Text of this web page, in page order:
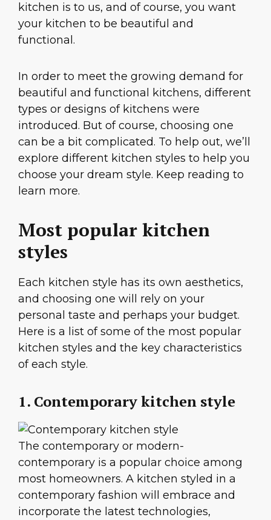
kitchen is to us, and of course, you want
your kitchen to be beautiful and
functional.
In order to meet the growing demand for
beautiful and functional kitchens, different
types or designs of kitchens were
introduced. But of course, choosing one
can be a bit complicated. To help out, we’ll
explore different kitchen styles to help you
choose your dream style. Keep reading to
learn more.
Most popular kitchen
styles
Each kitchen style has its own aesthetics,
and choosing one will rely on your
personal taste and perhaps your budget.
Here is a list of some of the most popular
kitchen styles and the key characteristics
of each style.
1. Contemporary kitchen style
The contemporary or modern-
contemporary is a popular choice among
most homeowners. A kitchen styled in a
contemporary fashion will embrace and
incorporate the latest technologies,